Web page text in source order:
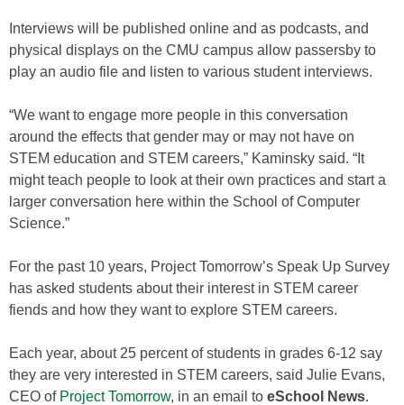
Interviews will be published online and as podcasts, and
physical displays on the CMU campus allow passersby to
play an audio file and listen to various student interviews.
“We want to engage more people in this conversation
around the effects that gender may or may not have on
STEM education and STEM careers,” Kaminsky said. “It
might teach people to look at their own practices and start a
larger conversation here within the School of Computer
Science.”
For the past 10 years, Project Tomorrow’s Speak Up Survey
has asked students about their interest in STEM career
fiends and how they want to explore STEM careers.
Each year, about 25 percent of students in grades 6-12 say
they are very interested in STEM careers, said Julie Evans,
CEO of Project Tomorrow, in an email to eSchool News.